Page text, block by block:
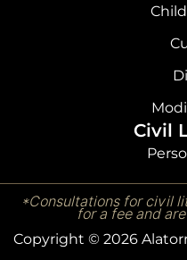
Civil
*Consultations for civil
for a fee and
Copyright © 2026